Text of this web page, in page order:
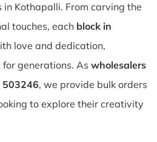
in Kothapalli. From carving the
touches, each block in
love and dedication,
generations. As wholesalers
503246, we provide bulk orders
to explore their creativity